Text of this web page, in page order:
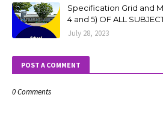
Specification Grid and
4 and 5) OF ALL
July 28, 2023
POST A COMMENT
0 Comments